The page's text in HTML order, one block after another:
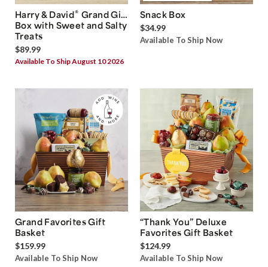
Harry & David® Grand Gift
Box with Sweet and Salty
Treats
$89.99
Available To Ship August 10 2026
Snack Box
$34.99
Available To Ship Now
Grand Favorites Gift
Basket
$159.99
Available To Ship Now
“Thank You” Deluxe
Favorites Gift Basket
$124.99
Available To Ship Now